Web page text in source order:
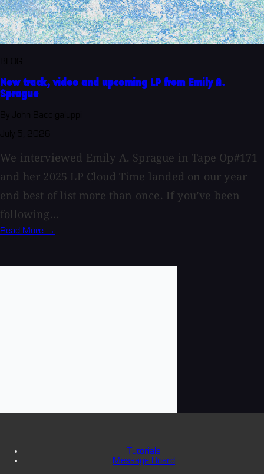
New track, video and upcoming LP from Emily A.
Sprague
We interviewed Emily A. Sprague in Tape Op#171
and her 2025 LP Cloud Time landed on our year
end best of list more than once. If you’ve been
following...
Read More →
Tutorials
Message Board